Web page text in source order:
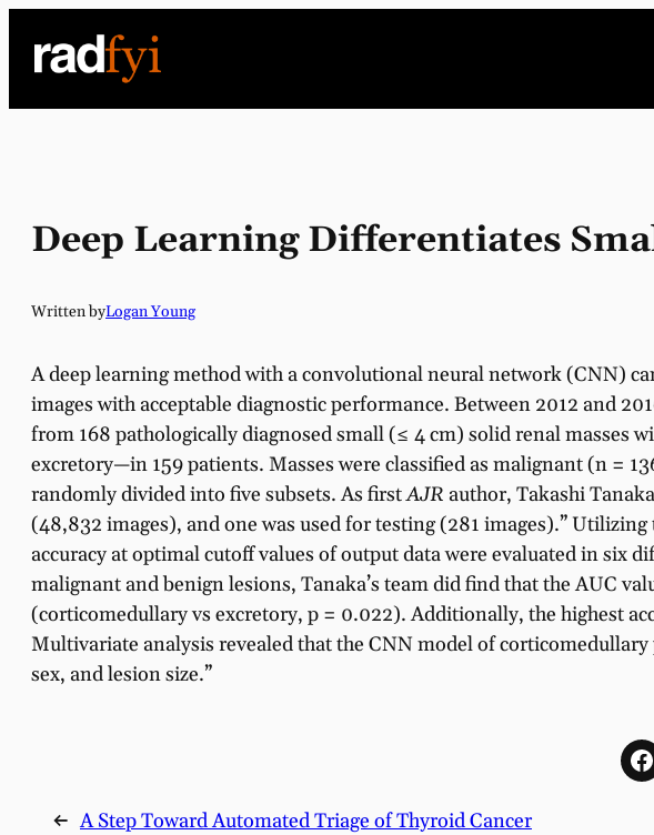
Deep Learning Differentiates
Written byLogan Young
A deep learning method with a convolutional neural network (CNN)
images with acceptable diagnostic performance. Between 2012 and
from 168 pathologically diagnosed small (≤ 4 cm) solid renal masses
excretory—in 159 patients. Masses were classified as malignant (n =
randomly divided into five subsets. As firstAJR author, Takashi
(48,832 images), and one was used for testing (281 images).”
accuracy at optimal cutoff values of output data were evaluated in six
malignant and benign lesions, Tanaka’s team did find that the AUC
(corticomedullary vs excretory, p = 0.022). Additionally, the highest
Multivariate analysis revealed that the CNN model of
sex, and lesion size.”
← A Step Toward Automated Triage of Thyroid Cancer